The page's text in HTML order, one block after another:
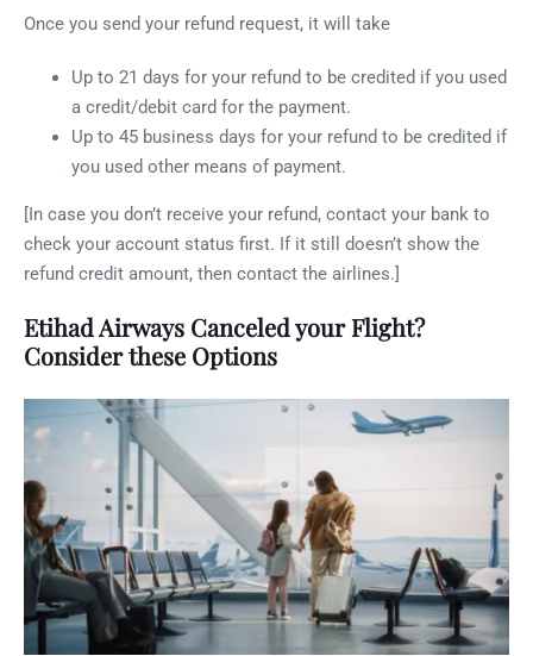
Once you send your refund request, it will take
Up to 21 days for your refund to be credited if you used
a credit/debit card for the payment.
Up to 45 business days for your refund to be credited if
you used other means of payment.
[In case you don’t receive your refund, contact your bank to
check your account status first. If it still doesn’t show the
refund credit amount, then contact the airlines.]
Etihad Airways Canceled your Flight?
Consider these Options